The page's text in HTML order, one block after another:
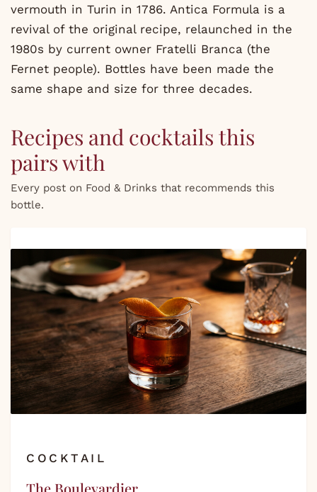
vermouth in Turin in 1786. Antica Formula is a
revival of the original recipe, relaunched in the
1980s by current owner Fratelli Branca (the
Fernet people). Bottles have been made the
same shape and size for three decades.
Recipes and cocktails this
pairs with
Every post on Food & Drinks that recommends this
bottle.
COCKTAIL
The Boulevardier